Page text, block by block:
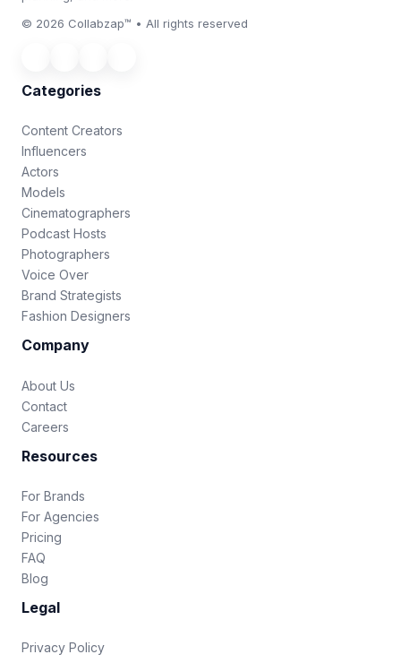
© 2026 Collabzap™ • All rights reserved
Categories
Content Creators
Influencers
Actors
Models
Cinematographers
Podcast Hosts
Photographers
Voice Over
Brand Strategists
Fashion Designers
Company
About Us
Contact
Careers
Resources
For Brands
For Agencies
Pricing
FAQ
Blog
Legal
Privacy Policy